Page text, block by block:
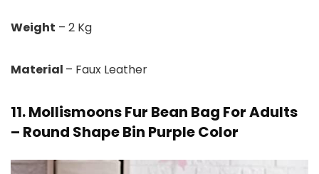
Weight – 2 Kg
Material – Faux Leather
11. Mollismoons Fur Bean Bag For Adults
– Round Shape Bin Purple Color